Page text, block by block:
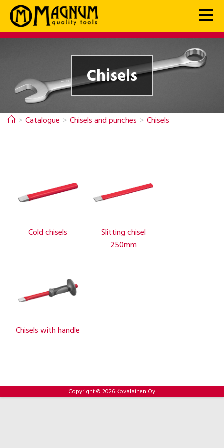
Chisels
> Catalogue > Chisels and punches > Chisels
Cold chisels
Slitting chisel
250mm
Chisels with handle
Copyright © 2026 Kovalainen Oy